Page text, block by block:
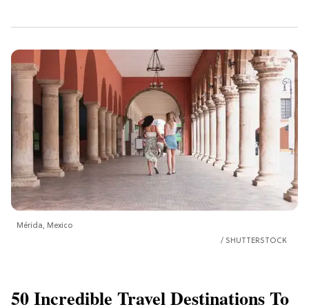
Mérida, Mexico
SHUTTERSTOCK
50 Incredible Travel Destinations To